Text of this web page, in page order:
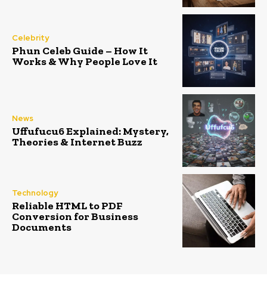
Celebrity
Phun Celeb Guide – How It
Works & Why People Love It
News
Uffufucu6 Explained: Mystery,
Theories & Internet Buzz
Technology
Reliable HTML to PDF
Conversion for Business
Documents